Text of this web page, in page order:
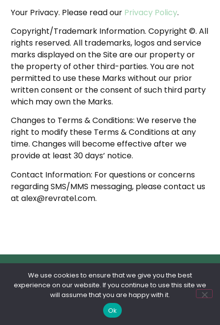
Your Privacy. Please read our Privacy Policy.
Copyright/Trademark Information. Copyright ©. All
rights reserved. All trademarks, logos and service
marks displayed on the Site are our property or
the property of other third-parties. You are not
permitted to use these Marks without our prior
written consent or the consent of such third party
which may own the Marks.
Changes to Terms & Conditions: We reserve the
right to modify these Terms & Conditions at any
time. Changes will become effective after we
provide at least 30 days’ notice.
Contact Information: For questions or concerns
regarding SMS/MMS messaging, please contact us
at alex@revratel.com.
Featured Franchises
We use cookies to ensure that we give you the best
experience on our website. If you continue to use this site we
will assume that you are happy with it.
Ok